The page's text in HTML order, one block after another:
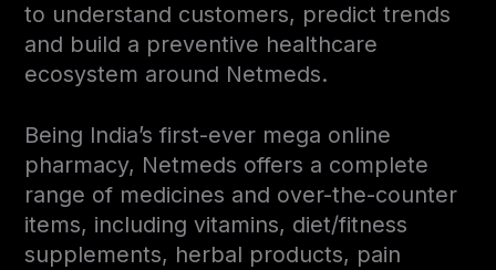
to understand customers, predict trends
and build a preventive healthcare
ecosystem around Netmeds.
Being India’s first-ever mega online
pharmacy, Netmeds offers a complete
range of medicines and over-the-counter
items, including vitamins, diet/fitness
supplements, herbal products, pain